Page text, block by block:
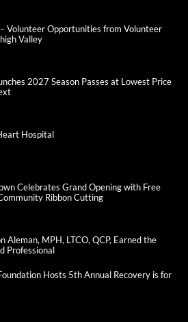
Volunteer Opportunities from Volunteer
Valley
2027 Season Passes at Lowest Price
Hospital
Celebrates Grand Opening with Free
Ribbon Cutting
Aleman, MPH, LTCO, QCP, Earned the
Professional
Hosts 5th Annual Recovery is for